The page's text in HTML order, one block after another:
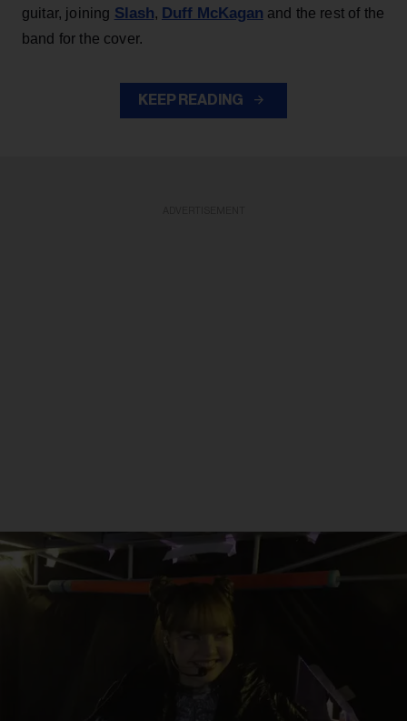
guitar, joining Slash, Duff McKagan and the rest of the
band for the cover.
KEEP READING